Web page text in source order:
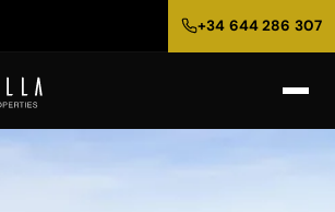
+34 644 286 307